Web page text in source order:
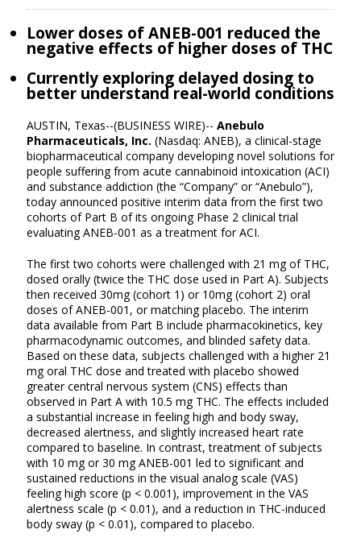
Lower doses of ANEB-001 reduced the
negative effects of higher doses of THC
Currently exploring delayed dosing to
better understand real-world conditions
AUSTIN, Texas--(BUSINESS WIRE)-- Anebulo
Pharmaceuticals, Inc. (Nasdaq: ANEB), a clinical-stage
biopharmaceutical company developing novel solutions for
people suffering from acute cannabinoid intoxication (ACI)
and substance addiction (the “Company” or “Anebulo”),
today announced positive interim data from the first two
cohorts of Part B of its ongoing Phase 2 clinical trial
evaluating ANEB-001 as a treatment for ACI.
The first two cohorts were challenged with 21 mg of THC,
dosed orally (twice the THC dose used in Part A). Subjects
then received 30mg (cohort 1) or 10mg (cohort 2) oral
doses of ANEB-001, or matching placebo. The interim
data available from Part B include pharmacokinetics, key
pharmacodynamic outcomes, and blinded safety data.
Based on these data, subjects challenged with a higher 21
mg oral THC dose and treated with placebo showed
greater central nervous system (CNS) effects than
observed in Part A with 10.5 mg THC. The effects included
a substantial increase in feeling high and body sway,
decreased alertness, and slightly increased heart rate
compared to baseline. In contrast, treatment of subjects
with 10 mg or 30 mg ANEB-001 led to significant and
sustained reductions in the visual analog scale (VAS)
feeling high score (p < 0.001), improvement in the VAS
alertness scale (p < 0.01), and a reduction in THC-induced
body sway (p < 0.01), compared to placebo.